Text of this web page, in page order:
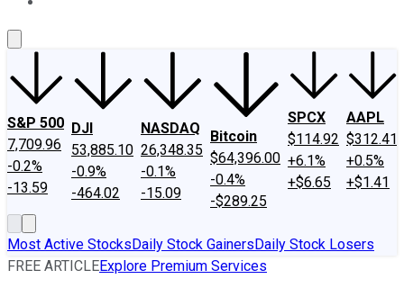
S&P 500
7,709.96
-0.2%
-13.59
DJI
53,885.10
-0.9%
-464.02
NASDAQ
26,348.35
-0.1%
-15.09
Bitcoin
$64,396.00
-0.4%
-$289.25
SPCX
$114.92
+6.1%
+$6.65
AAPL
$312.41
+0.5%
+$1.41
Most Active StocksDaily Stock GainersDaily Stock Losers
FREE ARTICLEExplore Premium Services